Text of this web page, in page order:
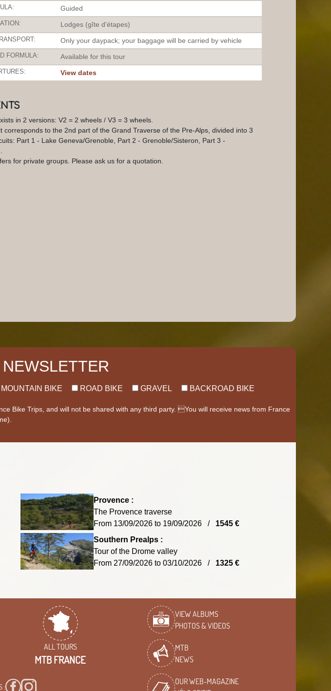
Guided
Lodges (gîte d'étapes)
Only your daypack; your baggage will be carried by vehicle
FORMULA: Available for this tour
View dates
in 2 versions: V2 = 2 wheels / V3 = 3 wheels.
corresponds to the 2nd part of the Grand Traverse of the Pre-Alps, divided into 3
Part 1 - Lake Geneva/Grenoble, Part 2 - Grenoble/Sisteron, Part 3 -
for private groups. Please ask us for a quotation.
MOUNTAIN BIKE ROAD BIKE GRAVEL BACKROAD BIKE
Bike Trips, and will not be shared with any third party. You will receive news from France
Provence :
The Provence traverse
From 13/09/2026 to 19/09/2026 / 1545 €
Southern Prealps :
Tour of the Drome valley
From 27/09/2026 to 03/10/2026 / 1325 €
ALL TOURS
MTB FRANCE
VIEW ALBUMS
PHOTOS & VIDEOS
MTB
NEWS
OUR WEB-MAGAZINE
: